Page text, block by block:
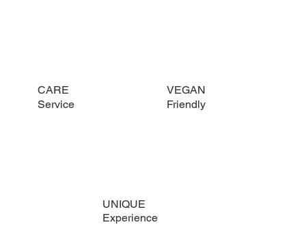
CARE
Service
VEGAN
Friendly
UNIQUE
Experience